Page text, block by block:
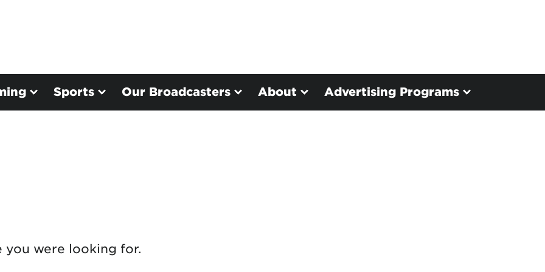
Sports Our Broadcasters About Advertising Programs
you were looking for.